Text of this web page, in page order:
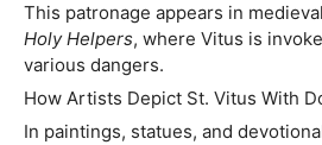
This patronage appears in
Holy Helpers, where Vitus is
various dangers.
How Artists Depict St. Vitus With
In paintings, statues, and